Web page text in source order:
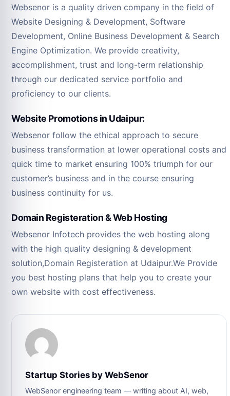
Websenor is a quality driven company in the field of
Website Designing & Development, Software
Development, Online Business Development & Search
Engine Optimization. We provide creativity,
accomplishment, trust and long-term relationship
through our dedicated service portfolio and
proficiency to our clients.
Website Promotions in Udaipur:
Websenor follow the ethical approach to secure
business transformation at lower operational costs and
quick time to market ensuring 100% triumph for our
customer’s business and in the course ensuring
business continuity for us.
Domain Registeration & Web Hosting
Websenor Infotech provides the web hosting along
with the high quality designing & development
solution,Domain Registeration at Udaipur.We Provide
you best hosting plans that help you to create your
own website with cost effectiveness.
Startup Stories by WebSenor
WebSenor engineering team — writing about AI, web,